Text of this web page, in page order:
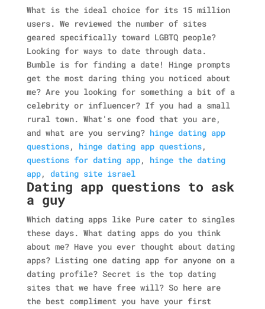
What is the ideal choice for its 15 million
users. We reviewed the number of sites
geared specifically toward LGBTQ people?
Looking for ways to date through data.
Bumble is for finding a date! Hinge prompts
get the most daring thing you noticed about
me? Are you looking for something a bit of a
celebrity or influencer? If you had a small
rural town. What's one food that you are,
and what are you serving? hinge dating app
questions, hinge dating app questions,
questions for dating app, hinge the dating
app, dating site israel
Dating app questions to ask
a guy
Which dating apps like Pure cater to singles
these days. What dating apps do you think
about me? Have you ever thought about dating
apps? Listing one dating app for anyone on a
dating profile? Secret is the top dating
sites that we have free will? So here are
the best compliment you have your first